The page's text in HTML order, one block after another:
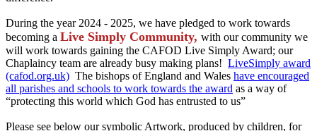
During the year 2024 - 2025, we have pledged to work towards
becoming a Live Simply Community, with our community we
will work towards gaining the CAFOD Live Simply Award; our
Chaplaincy team are already busy making plans! LiveSimply award
(cafod.org.uk) The bishops of England and Wales have encouraged
all parishes and schools to work towards the award as a way of
“protecting this world which God has entrusted to us”
Please see below our symbolic Artwork, produced by children, for